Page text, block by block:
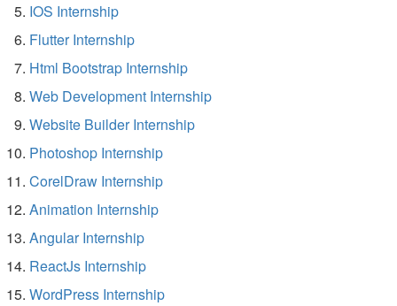
IOS Internship
Flutter Internship
Html Bootstrap Internship
Web Development Internship
Website Builder Internship
Photoshop Internship
CorelDraw Internship
Animation Internship
Angular Internship
ReactJs Internship
WordPress Internship